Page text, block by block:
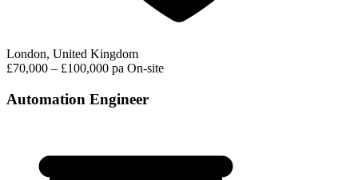
London, United Kingdom
£70,000 – £100,000 pa On-site
Automation Engineer